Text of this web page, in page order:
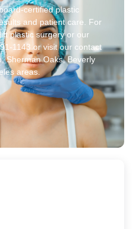
certified plastic
and patient care. For
plastic surgery or our
1143 or visit our contact
Sherman Oaks, Beverly
areas.